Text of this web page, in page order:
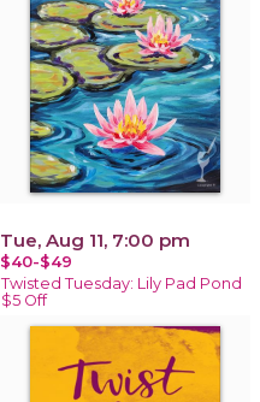
Tue, Aug 11, 7:00 pm
$40-$49
Twisted Tuesday: Lily Pad Pond
$5 Off